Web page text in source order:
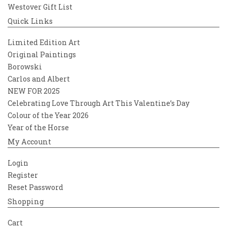
Westover Gift List
Quick Links
Limited Edition Art
Original Paintings
Borowski
Carlos and Albert
NEW FOR 2025
Celebrating Love Through Art This Valentine’s Day
Colour of the Year 2026
Year of the Horse
My Account
Login
Register
Reset Password
Shopping
Cart